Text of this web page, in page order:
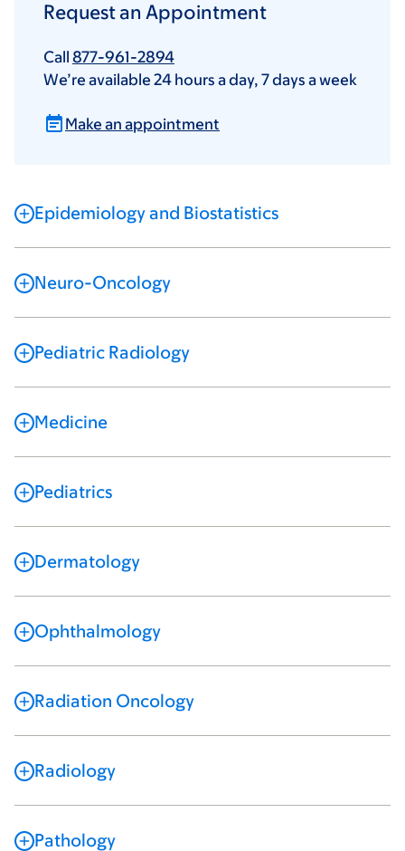
Request an Appointment
Call 877-961-2894
We’re available 24 hours a day, 7 days a week
Make an appointment
Epidemiology and Biostatistics
Neuro-Oncology
Pediatric Radiology
Medicine
Pediatrics
Dermatology
Ophthalmology
Radiation Oncology
Radiology
Pathology